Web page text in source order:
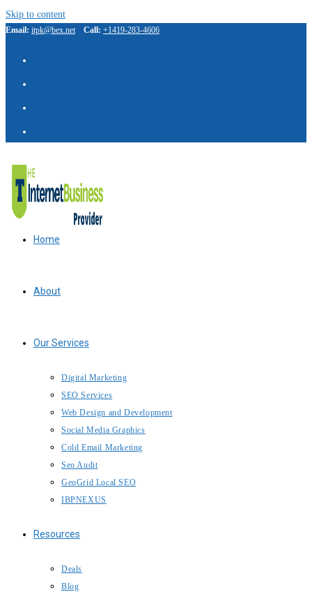
Skip to content
Email: itpk@bex.net Call: +1419-283-4606
Home
About
Our Services
Digital Marketing
SEO Services
Web Design and Development
Social Media Graphics
Cold Email Marketing
Seo Audit
GeoGrid Local SEO
IBPNEXUS
Resources
Deals
Blog
IBP Assistant
Online — typically replies instantly